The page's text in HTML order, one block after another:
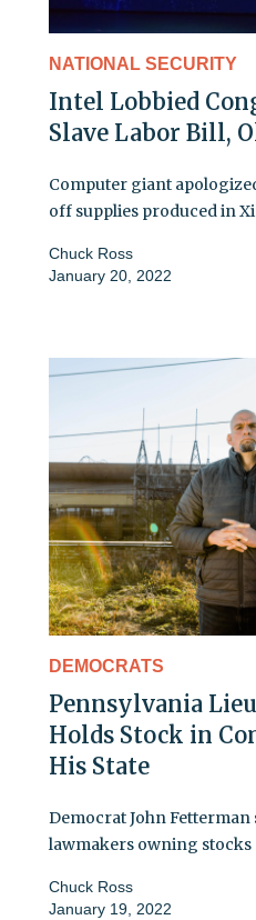
NATIONAL SECURITY
Intel Lobbied
Slave Labor Bill,
Computer giant
off supplies produced in
Chuck Ross
January 20, 2022
DEMOCRATS
Pennsylvania
Holds Stock in
His State
Democrat John
lawmakers owning stocks
Chuck Ross
January 19, 2022